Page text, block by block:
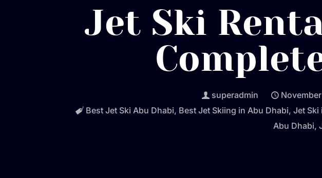
Jet Ski
superadmin
Best Jet Ski Abu Dhabi, Best Jet Skiing in Abu Dhabi, Jet Ski
Abu Dhabi,